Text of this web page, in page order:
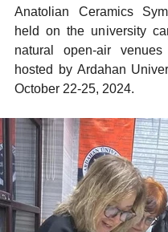
Anatolian Ceramics
held on the university
natural open-air
hosted by Ardahan
October 22-25, 2024.